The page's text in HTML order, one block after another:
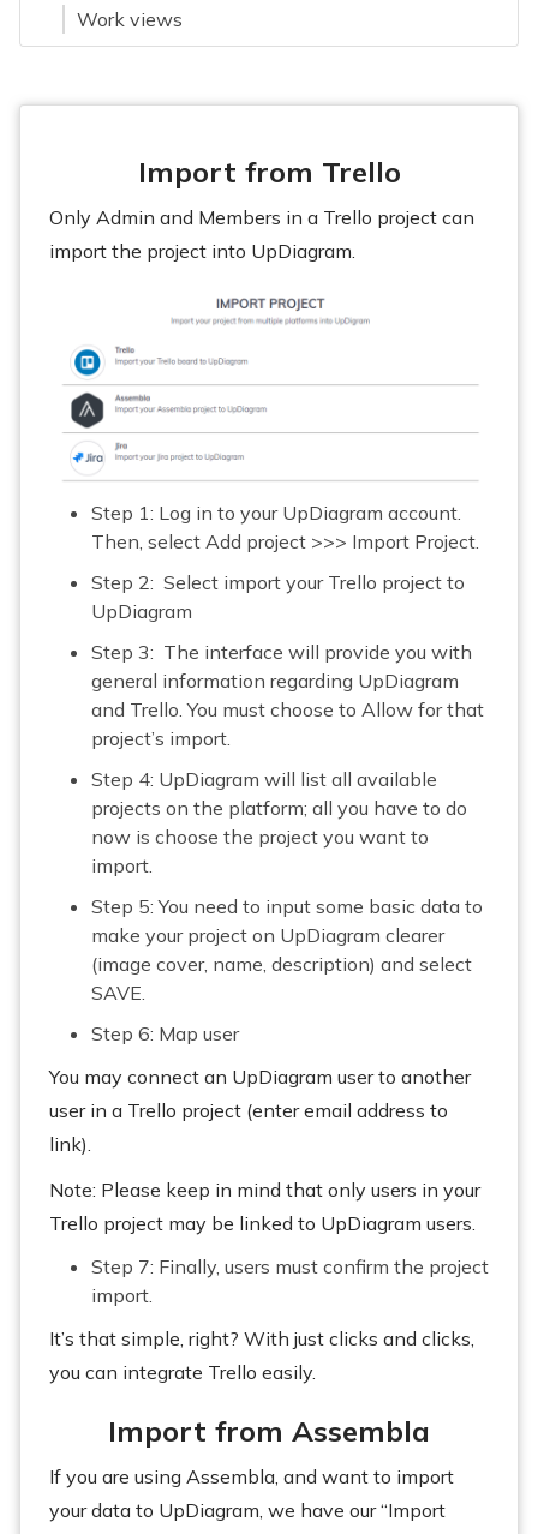
Work views
Import from Trello
Only Admin and Members in a Trello project can
import the project into UpDiagram.
Step 1: Log in to your UpDiagram account.
Then, select Add project >>> Import Project.
Step 2: Select import your Trello project to
UpDiagram
Step 3: The interface will provide you with
general information regarding UpDiagram
and Trello. You must choose to Allow for that
project’s import.
Step 4: UpDiagram will list all available
projects on the platform; all you have to do
now is choose the project you want to
import.
Step 5: You need to input some basic data to
make your project on UpDiagram clearer
(image cover, name, description) and select
SAVE.
Step 6: Map user
You may connect an UpDiagram user to another
user in a Trello project (enter email address to
link).
Note: Please keep in mind that only users in your
Trello project may be linked to UpDiagram users.
Step 7: Finally, users must confirm the project
import.
It’s that simple, right? With just clicks and clicks,
you can integrate Trello easily.
Import from Assembla
If you are using Assembla, and want to import
your data to UpDiagram, we have our “Import